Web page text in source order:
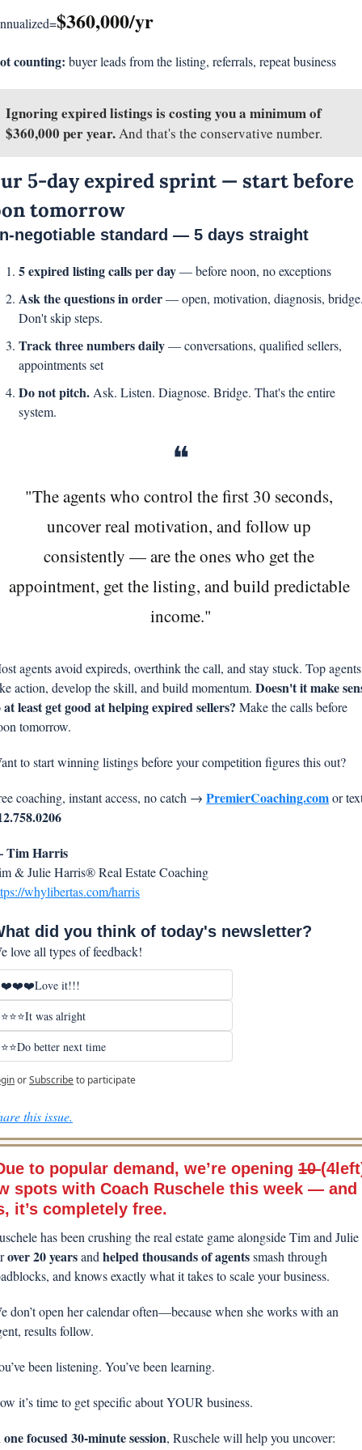
$360,000/yr
counting: buyer leads from the listing, referrals, repeat business
Ignoring expired listings is costing you a minimum of
$360,000 per year. And that's the conservative number.
5-day expired sprint — start before
tomorrow
negotiable standard — 5 days straight
5 expired listing calls per day — before noon, no exceptions
Ask the questions in order — open, motivation, diagnosis,
Don't skip steps.
Track three numbers daily — conversations, qualified sellers,
appointments set
Do not pitch. Ask. Listen. Diagnose. Bridge. That's the entire
system.
❝
"The agents who control the first 30 seconds,
uncover real motivation, and follow up
consistently — are the ones who get the
appointment, get the listing, and build predictable
income."
agents avoid expireds, overthink the call, and stay stuck. Top agents
action, develop the skill, and build momentum. Doesn't it make
at least get good at helping expired sellers? Make the calls before
tomorrow.
to start winning listings before your competition figures this out?
coaching, instant access, no catch → PremierCoaching.com
Harris
& Julie Harris® Real Estate Coaching
whylibertas.com/harris
did you think of today's newsletter?
love all types of feedback!
❤️❤️❤️Love it!!!
⭐⭐⭐It was alright
⭐⭐Do better next time
orSubscribeto participate
this issue.
to popular demand, we’re opening 10
spots with Coach Ruschele this week — and
it’s completely free.
has been crushing the real estate game alongside Tim and Julie
over 20 years and helped thousands of agents smash through
and knows exactly what it takes to scale your business.
don’t open her calendar often—because when she works with an
results follow.
been listening. You’ve been learning.
it’s time to get specific about YOUR business.
one focused 30-minute session, Ruschele will help you uncover: